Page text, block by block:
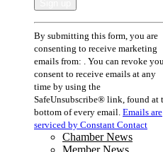
Constant
Contact
Use.
Please
leave
this
field
blank.
By submitting this form, you are
consenting to receive marketing
emails from: . You can revoke
consent to receive emails at any
time by using the
SafeUnsubscribe® link, found at
bottom of every email. Emails are
serviced by Constant Contact
Chamber News
Member News